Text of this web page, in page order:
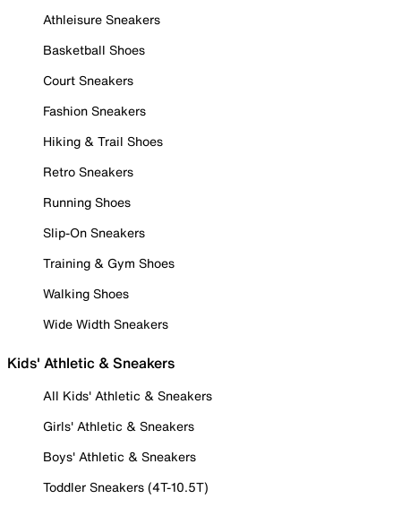
Athleisure Sneakers
Basketball Shoes
Court Sneakers
Fashion Sneakers
Hiking & Trail Shoes
Retro Sneakers
Running Shoes
Slip-On Sneakers
Training & Gym Shoes
Walking Shoes
Wide Width Sneakers
Kids' Athletic & Sneakers
All Kids' Athletic & Sneakers
Girls' Athletic & Sneakers
Boys' Athletic & Sneakers
Toddler Sneakers (4T-10.5T)